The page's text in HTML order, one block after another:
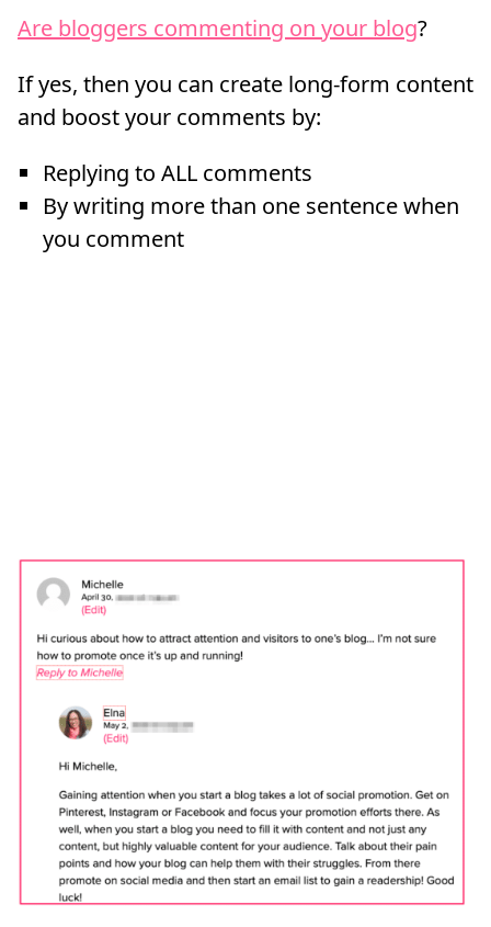
Are bloggers commenting on your blog?
If yes, then you can create long-form content
and boost your comments by:
Replying to ALL comments
By writing more than one sentence when
you comment